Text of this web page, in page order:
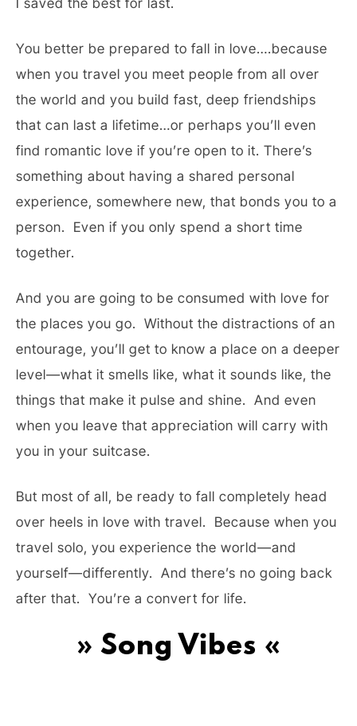
I saved the best for last.
You better be prepared to fall in love….because
when you travel you meet people from all over
the world and you build fast, deep friendships
that can last a lifetime…or perhaps you’ll even
find romantic love if you’re open to it. There’s
something about having a shared personal
experience, somewhere new, that bonds you to a
person. Even if you only spend a short time
together.
And you are going to be consumed with love for
the places you go. Without the distractions of an
entourage, you’ll get to know a place on a deeper
level—what it smells like, what it sounds like, the
things that make it pulse and shine. And even
when you leave that appreciation will carry with
you in your suitcase.
But most of all, be ready to fall completely head
over heels in love with travel. Because when you
travel solo, you experience the world—and
yourself—differently. And there’s no going back
after that. You’re a convert for life.
» Song Vibes «